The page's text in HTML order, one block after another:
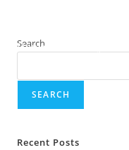
Home
Search
SEARCH
Recent Posts